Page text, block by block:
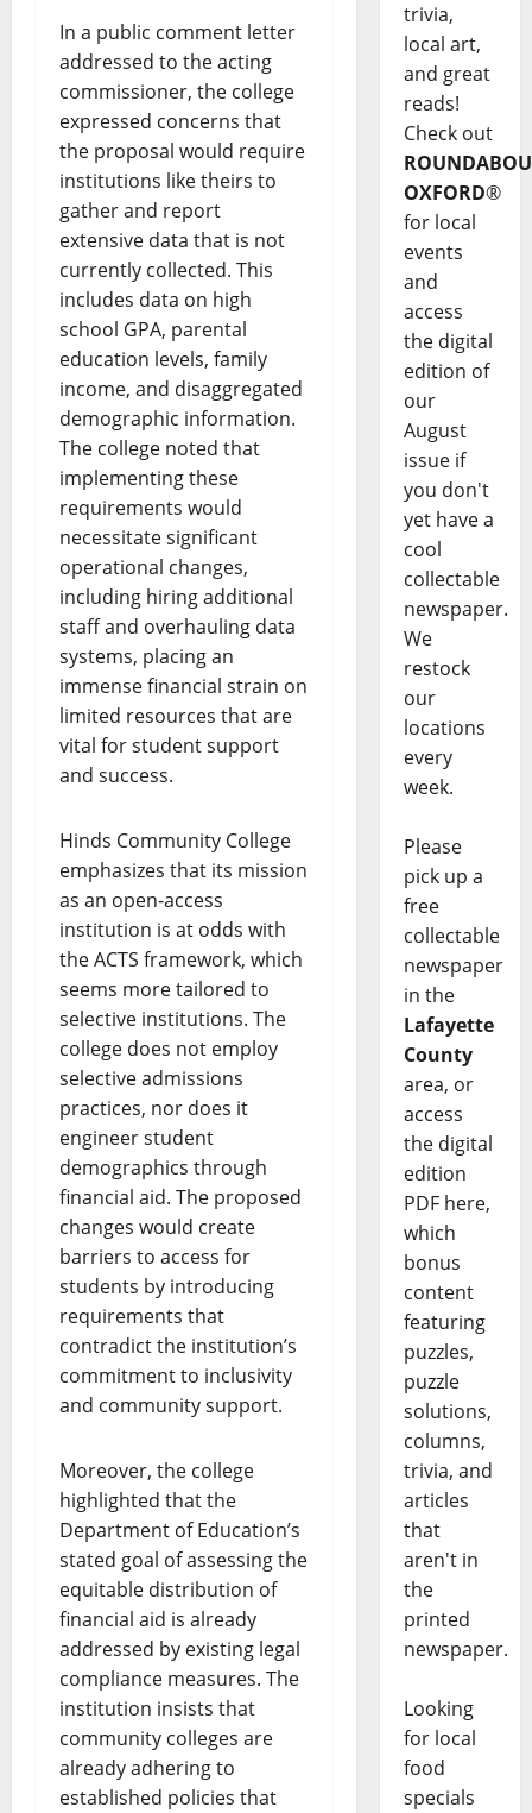
In a public comment letter
addressed to the acting
commissioner, the college
expressed concerns that
the proposal would require
institutions like theirs to
gather and report
extensive data that is not
currently collected. This
includes data on high
school GPA, parental
education levels, family
income, and disaggregated
demographic information.
The college noted that
implementing these
requirements would
necessitate significant
operational changes,
including hiring additional
staff and overhauling data
systems, placing an
immense financial strain on
limited resources that are
vital for student support
and success.
Hinds Community College
emphasizes that its mission
as an open-access
institution is at odds with
the ACTS framework, which
seems more tailored to
selective institutions. The
college does not employ
selective admissions
practices, nor does it
engineer student
demographics through
financial aid. The proposed
changes would create
barriers to access for
students by introducing
requirements that
contradict the institution’s
commitment to inclusivity
and community support.
Moreover, the college
highlighted that the
Department of Education’s
stated goal of assessing the
equitable distribution of
financial aid is already
addressed by existing legal
compliance measures. The
institution insists that
community colleges are
already adhering to
established policies that
trivia,
local art,
and great
reads!
Check out
OXFORD®
for local
events
and
access
the digital
edition of
our
August
issue if
you don't
yet have a
cool
collectable
newspaper.
We
restock
our
locations
every
week.
Please
pick up a
free
collectable
newspaper
in the
Lafayette
County
area, or
access
the digital
edition
PDF here,
which
bonus
content
featuring
puzzles,
puzzle
solutions,
columns,
trivia, and
articles
that
aren't in
the
printed
newspaper.
Looking
for local
food
specials